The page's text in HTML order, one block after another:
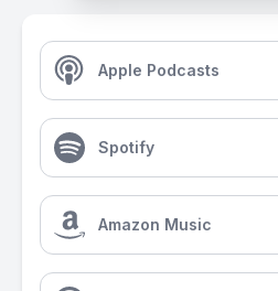
Apple Podcasts
Spotify
Amazon Music